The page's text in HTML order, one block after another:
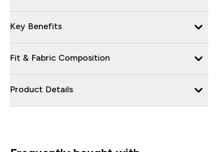
Key Benefits
Fit & Fabric Composition
Product Details